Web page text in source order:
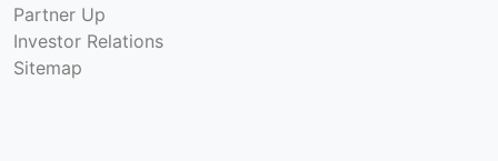
Partner Up
Investor Relations
Sitemap